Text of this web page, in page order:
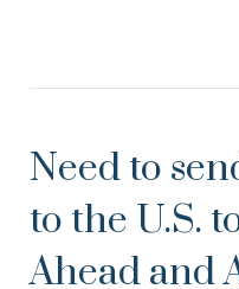
Need to
to the U.S.
Ahead and